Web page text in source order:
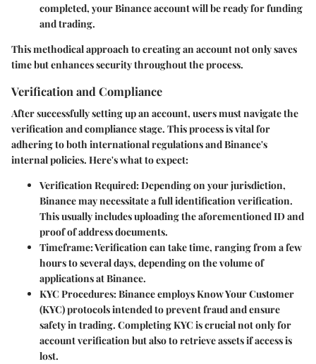
completed, your Binance account will be ready for funding
and trading.
This methodical approach to creating an account not only saves
time but enhances security throughout the process.
Verification and Compliance
After successfully setting up an account, users must navigate the
verification and compliance stage. This process is vital for
adhering to both international regulations and Binance's
internal policies. Here's what to expect:
Verification Required: Depending on your jurisdiction,
Binance may necessitate a full identification verification.
This usually includes uploading the aforementioned ID and
proof of address documents.
Timeframe: Verification can take time, ranging from a few
hours to several days, depending on the volume of
applications at Binance.
KYC Procedures: Binance employs Know Your Customer
(KYC) protocols intended to prevent fraud and ensure
safety in trading. Completing KYC is crucial not only for
account verification but also to retrieve assets if access is
lost.